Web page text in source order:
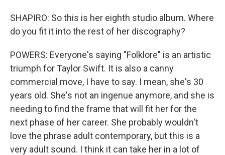
SHAPIRO: So this is her eighth studio album. Where
do you fit it into the rest of her discography?
POWERS: Everyone's saying "Folklore" is an artistic
triumph for Taylor Swift. It is also a canny
commercial move, I have to say. I mean, she's 30
years old. She's not an ingenue anymore, and she is
needing to find the frame that will fit her for the
next phase of her career. She probably wouldn't
love the phrase adult contemporary, but this is a
very adult sound. I think it can take her in a lot of